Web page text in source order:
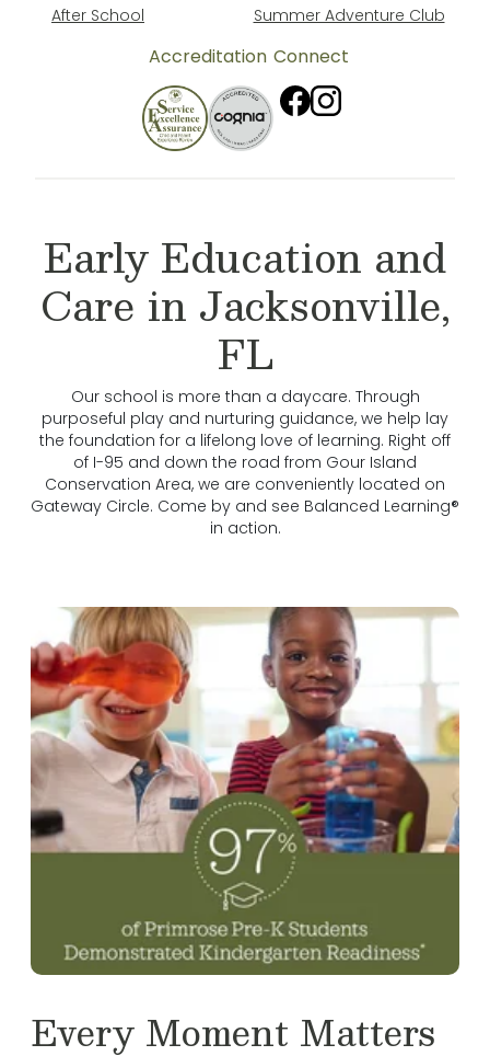
After School
Summer Adventure Club
Accreditation Connect
Early Education and
Care in Jacksonville,
FL
Our school is more than a daycare. Through
purposeful play and nurturing guidance, we help lay
the foundation for a lifelong love of learning. Right off
of I-95 and down the road from Gour Island
Conservation Area, we are conveniently located on
Gateway Circle. Come by and see Balanced Learning®
in action.
Every Moment Matters